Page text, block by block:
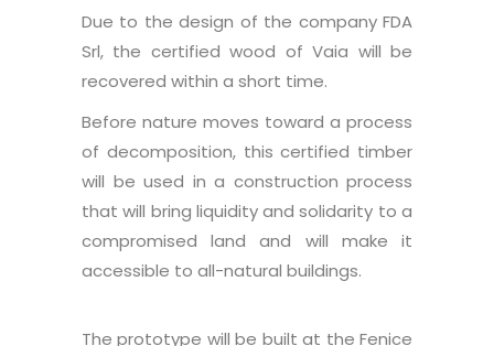
Due to the design of the company FDA
Srl, the certified wood of Vaia will be
recovered within a short time.
Before nature moves toward a process
of decomposition, this certified timber
will be used in a construction process
that will bring liquidity and solidarity to a
compromised land and will make it
accessible to all-natural buildings.
The prototype will be built at the Fenice